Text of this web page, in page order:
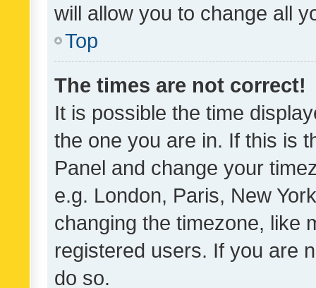
will allow you to change all
Top
The times are not correct!
It is possible the time
the one you are in. If this is
Panel and change your
e.g. London, Paris, New
changing the timezone, like
registered users. If you are
do so.